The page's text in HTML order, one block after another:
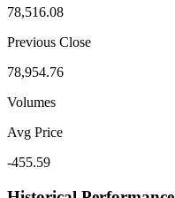
78,516.08
Previous Close
78,954.76
Volumes
Avg Price
-455.59